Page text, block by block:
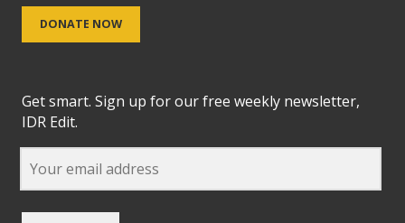
DONATE NOW
Get smart. Sign up for our free weekly newsletter,
IDR Edit.